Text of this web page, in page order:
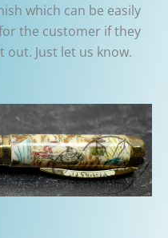
which can be easily
the customer if they
Just let us know.